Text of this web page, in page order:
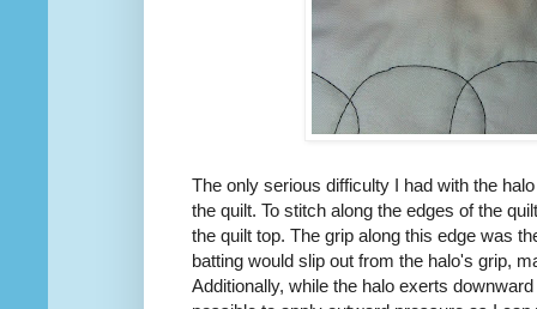
The only serious difficulty I had with the
the quilt. To stitch along the edges of the
the quilt top. The grip along this edge was
batting would slip out from the halo's grip,
Additionally, while the halo exerts